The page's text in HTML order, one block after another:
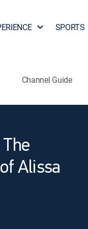
SPORTS
Channel Guide
Alissa